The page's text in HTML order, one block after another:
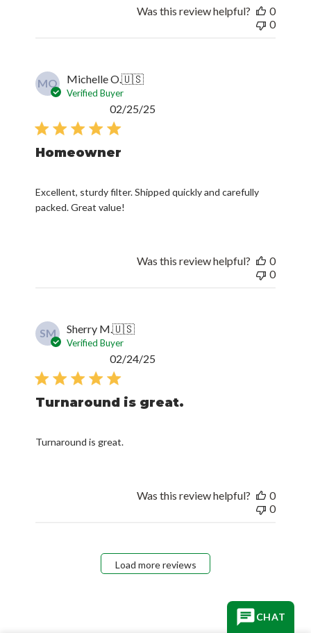
Was this review helpful?
0
0
MO Michelle O.🇺🇸
Verified Buyer
Homeowner
Excellent, sturdy filter. Shipped quickly and carefully
packed. Great value!
02/25/25
Was this review helpful?
0
0
SM Sherry M.🇺🇸
Verified Buyer
Turnaround is great.
Turnaround is great.
02/24/25
Was this review helpful?
0
0
Load more reviews
CHAT